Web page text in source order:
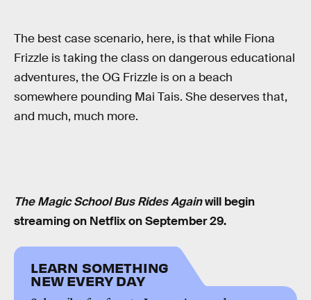
The best case scenario, here, is that while Fiona
Frizzle is taking the class on dangerous educational
adventures, the OG Frizzle is on a beach
somewhere pounding Mai Tais. She deserves that,
and much, much more.
The Magic School Bus Rides Againwill begin
streaming on Netflix on September 29.
LEARN SOMETHING
NEW EVERY DAY